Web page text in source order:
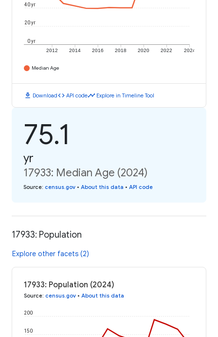
2012 2014 2016 2018 2020 2022 2024
0 yr
20 yr
40 yr
Median Age
download Downloadcode API codetimeline Explore in Timeline Tool
75.1
yr
17933: Median Age (2024)
Source: census.gov • About this data • API code
17933: Population
Explore other facets (2)
17933: Population (2024)
Source: census.gov • About this data
150
200